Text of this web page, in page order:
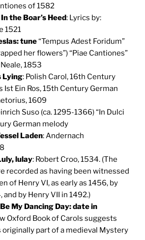
of 1582
the Boar’s Heed: Lyrics by:
1521
tune“Tempus Adest Foridum”
her flowers”) “Piae Cantiones”
1853
Lying: Polish Carol, 16th Century
Ist Ein Ros, 15th Century German
1609
Suso (ca. 1295-1366) “In Dulci
German melody
Laden: Andernach
lulay: Robert Croo, 1534. (The
recorded as having been witnessed
of Henry VI, as early as 1456, by
and by Henry VII in 1492.)
My Dancing Day:date in
Oxford Book of Carols suggests
originally part of a medieval Mystery